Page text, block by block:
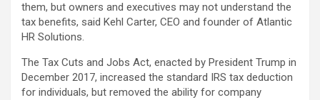
them, but owners and executives may not understand the
tax benefits, said Kehl Carter, CEO and founder of Atlantic
HR Solutions.
The Tax Cuts and Jobs Act, enacted by President Trump in
December 2017, increased the standard IRS tax deduction
for individuals, but removed the ability for company